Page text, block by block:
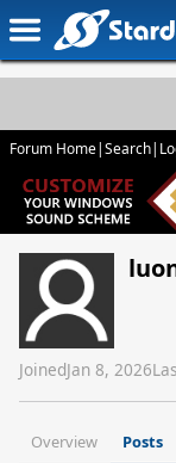
Forum Home|Search|
JoinedJan 8, 2026
Overview Posts